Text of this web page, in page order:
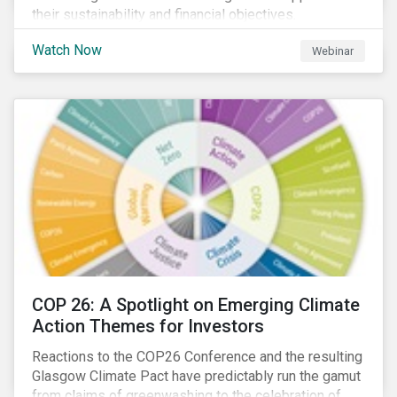
their sustainability and financial objectives.
Watch Now Webinar
COP 26: A Spotlight on Emerging Climate
Action Themes for Investors
Reactions to the COP26 Conference and the resulting
Glasgow Climate Pact have predictably run the gamut